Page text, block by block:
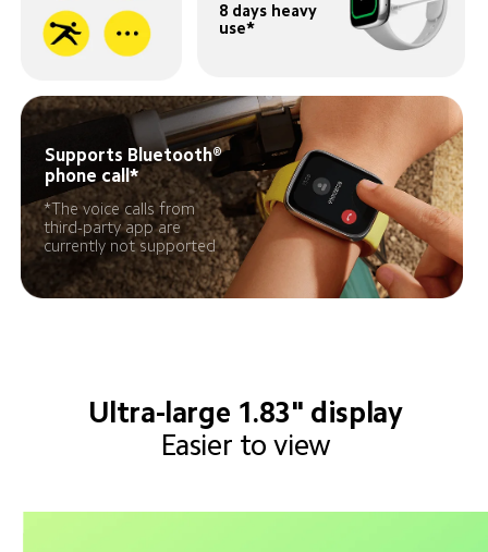
8 days heavy
use*
Supports Bluetooth®️
phone call*
*The voice calls from
third-party app are
currently not supported
Ultra-large 1.83" display
Easier to view